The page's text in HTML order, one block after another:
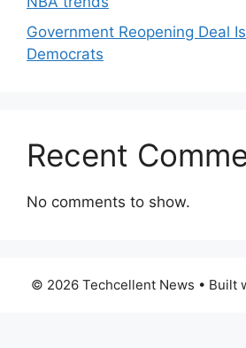
Government Reopening Deal Is
Democrats
Recent
No comments to show.
© 2026 Techcellent News • Built